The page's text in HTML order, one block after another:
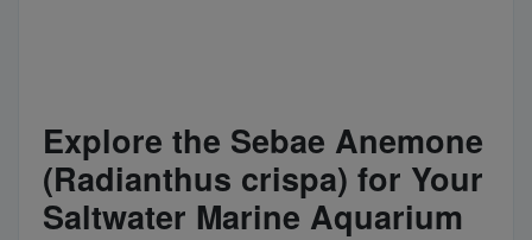
Explore the Sebae Anemone
(Radianthus crispa) for Your
Saltwater Marine Aquarium